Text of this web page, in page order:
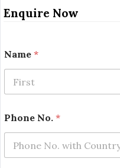
Enquire Now
Name *
Phone No. *